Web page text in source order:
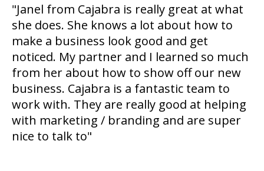
"Janel from Cajabra is really great at what
she does. She knows a lot about how to
make a business look good and get
noticed. My partner and I learned so much
from her about how to show off our new
business. Cajabra is a fantastic team to
work with. They are really good at helping
with marketing / branding and are super
nice to talk to"